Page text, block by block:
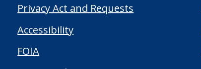
Privacy Act and Requests
Accessibility
FOIA